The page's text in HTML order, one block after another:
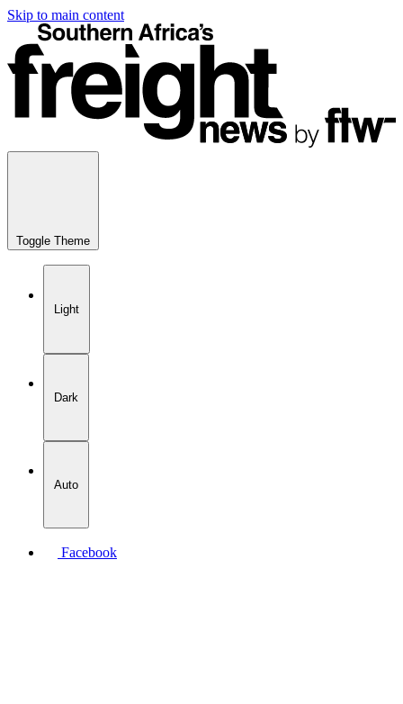
Skip to main content
Toggle Theme
Light
Dark
Auto
Facebook